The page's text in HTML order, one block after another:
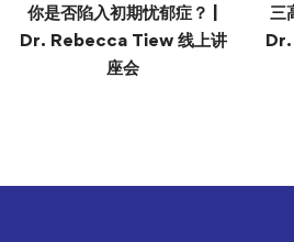
你是否陷入初期忧郁症？ |
Dr. Rebecca Tiew 线上讲
座会
三